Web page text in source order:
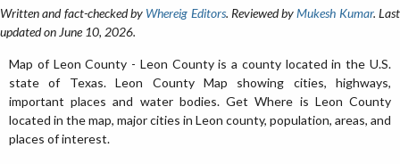
Written and fact-checked by Whereig Editors. Reviewed byMukesh Kumar. Last
updated on June 10, 2026.
Map of Leon County - Leon County is a county located in the U.S.
state of Texas. Leon County Map showing cities, highways,
important places and water bodies. Get Where is Leon County
located in the map, major cities in Leon county, population, areas, and
places of interest.